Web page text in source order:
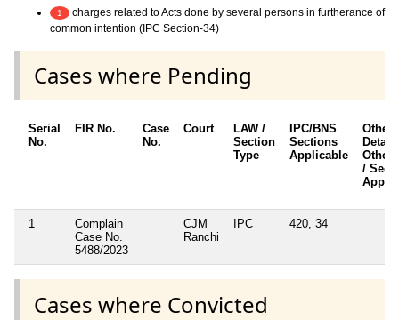
1
charges related to Acts done by several persons in furtherance of
common intention (IPC Section-34)
Cases where Pending
Serial
No.
FIR No.
Case
No.
Court
LAW /
Section
Type
IPC/BNS
Sections
Applicable
Other
Other
/
1
Complain
Case No.
5488/2023
CJM
Ranchi
IPC 420, 34
Cases where Convicted